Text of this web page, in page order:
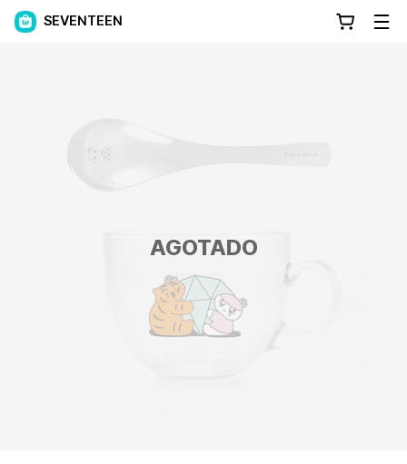
SEVENTEEN
AGOTADO